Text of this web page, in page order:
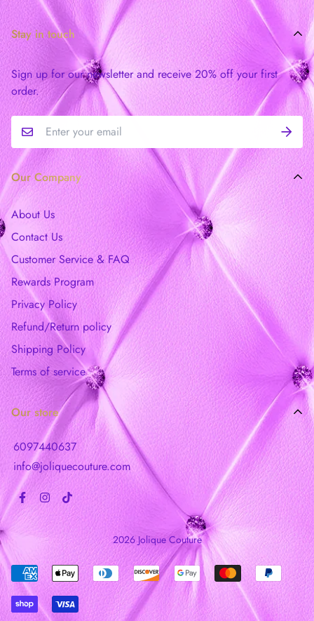
Stay in touch
Sign up for our newsletter and receive 20% off your first
order.
Our Company
About Us
Contact Us
Customer Service & FAQ
Rewards Program
Privacy Policy
Refund/Return policy
Shipping Policy
Terms of service
Our store
6097440637
info@joliquecouture.com
2026 Jolique Couture